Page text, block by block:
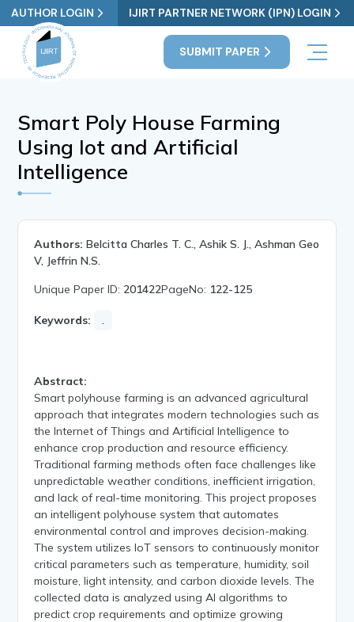
AUTHOR LOGIN IJIRT PARTNER NETWORK (IPN) LOGIN
SUBMIT PAPER
Smart Poly House Farming
Using Iot and Artificial
Intelligence
Authors: Belcitta Charles T. C., Ashik S. J., Ashman Geo
V, Jeffrin N.S.
Unique Paper ID: 201422PageNo: 122-125
Keywords:
Abstract:
Smart polyhouse farming is an advanced agricultural
approach that integrates modern technologies such as
the Internet of Things and Artificial Intelligence to
enhance crop production and resource efficiency.
Traditional farming methods often face challenges like
unpredictable weather conditions, inefficient irrigation,
and lack of real-time monitoring. This project proposes
an intelligent polyhouse system that automates
environmental control and improves decision-making.
The system utilizes IoT sensors to continuously monitor
critical parameters such as temperature, humidity, soil
moisture, light intensity, and carbon dioxide levels. The
collected data is analyzed using AI algorithms to
predict crop requirements and optimize growing